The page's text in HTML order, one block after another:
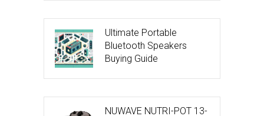
Ultimate Portable
Bluetooth Speakers
Buying Guide
NUWAVE NUTRI-POT 13-